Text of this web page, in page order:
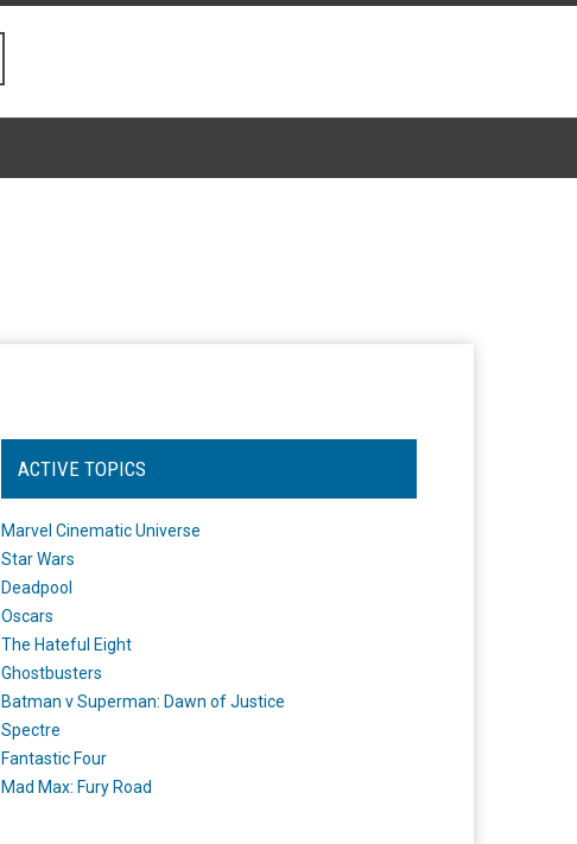
ACTIVE TOPICS
Marvel Cinematic Universe
Star Wars
Deadpool
Oscars
The Hateful Eight
Ghostbusters
Batman v Superman: Dawn of Justice
Spectre
Fantastic Four
Mad Max: Fury Road